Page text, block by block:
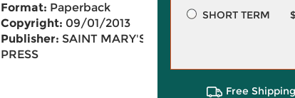
Format: Paperback
Copyright: 09/01/2013
Publisher: SAINT MARY'S
PRESS
SHORT TERM
Free